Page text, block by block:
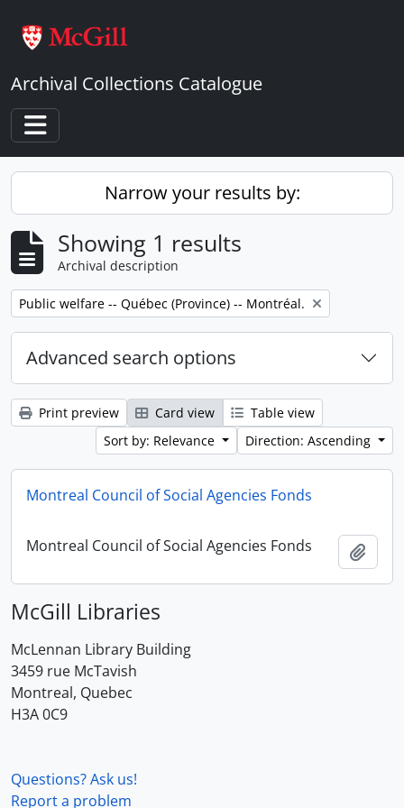
Archival Collections Catalogue
Toggle navigation
Narrow your results by:
Showing 1 results
Archival description
Remove filter:
Public welfare -- Québec (Province) -- Montréal.
Advanced search options
Print preview Card view
Table view
Sort by: Relevance
Direction: Ascending
Montreal Council of Social Agencies Fonds
Montreal Council of Social Agencies Fonds
McGill Libraries
McLennan Library Building
3459 rue McTavish
Montreal, Quebec
H3A 0C9
Questions? Ask us!
Report a problem